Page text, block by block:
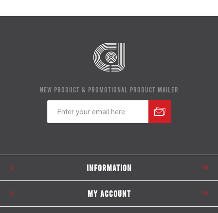
NEW PRODUCT & PROMOTIONAL PRODUCT MAILER
INFORMATION
MY ACCOUNT